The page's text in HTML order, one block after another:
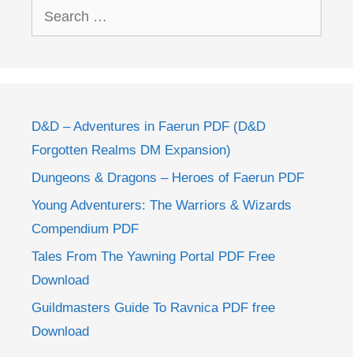
Search
for:
D&D – Adventures in Faerun PDF (D&D
Forgotten Realms DM Expansion)
Dungeons & Dragons – Heroes of Faerun PDF
Young Adventurers: The Warriors & Wizards
Compendium PDF
Tales From The Yawning Portal PDF Free
Download
Guildmasters Guide To Ravnica PDF free
Download